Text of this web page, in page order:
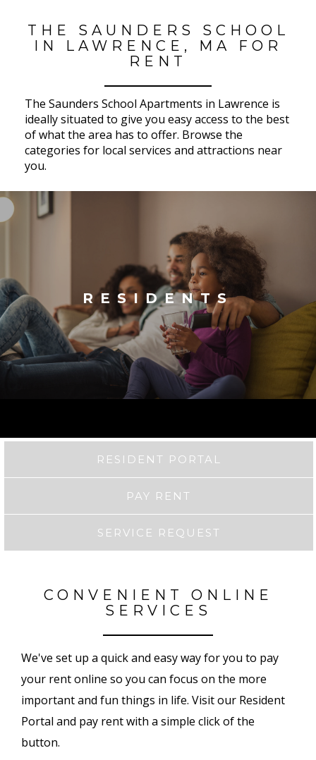
THE SAUNDERS SCHOOL
IN LAWRENCE, MA FOR
RENT
The Saunders School Apartments in Lawrence is
ideally situated to give you easy access to the best
of what the area has to offer. Browse the
categories for local services and attractions near
you.
RESIDENTS
RESIDENT PORTAL
PAY RENT
SERVICE REQUEST
CONVENIENT ONLINE
SERVICES
We've set up a quick and easy way for you to pay
your rent online so you can focus on the more
important and fun things in life. Visit our Resident
Portal and pay rent with a simple click of the
button.